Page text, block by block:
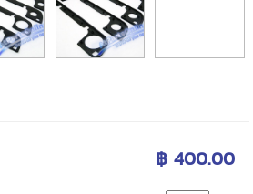
฿ 400.00